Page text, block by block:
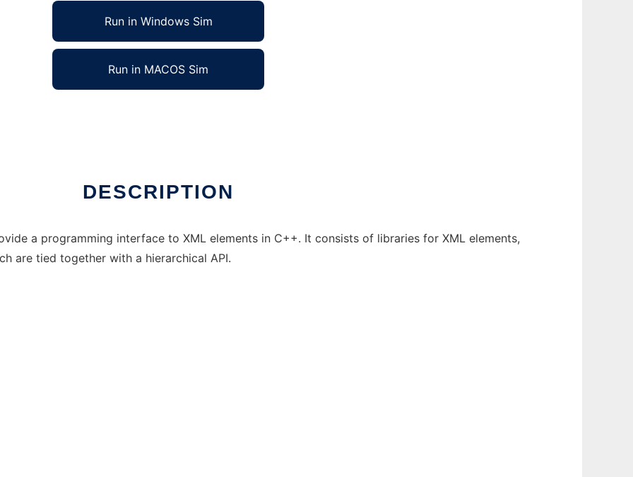
Run in Windows Sim
Run in MACOS Sim
DESCRIPTION
a programming interface to XML elements in C++. It consists of libraries for XML elements,
are tied together with a hierarchical API.